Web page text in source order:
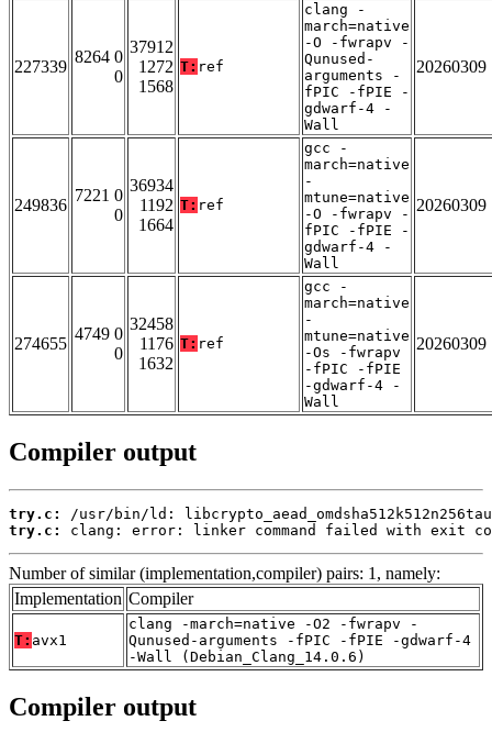
227339
8264 0
0
37912
1272
1568
T: ref
clang -
march=native
-O -fwrapv -
Qunused-
arguments -
fPIC -fPIE -
gdwarf-4 -
Wall
20260309
249836
7221 0
0
36934
1192
1664
T: ref
gcc -
march=native
-
mtune=native
-O -fwrapv -
fPIC -fPIE -
gdwarf-4 -
Wall
20260309
274655
4749 0
0
32458
1176
1632
T: ref
gcc -
march=native
-
mtune=native
-Os -fwrapv
-fPIC -fPIE
-gdwarf-4 -
Wall
20260309
Compiler output
try.c:
try.c:
clang: error: linker command failed with exit
Number of similar (implementation,compiler) pairs: 1, namely:
Implementation Compiler
T: avx1
clang -march=native -O2 -fwrapv -
Qunused-arguments -fPIC -fPIE -gdwarf-4
-Wall (Debian_Clang_14.0.6)
Compiler output